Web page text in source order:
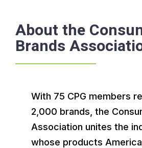
About the
Brands
With 75 CPG members
2,000 brands, the
Association unites the
whose products